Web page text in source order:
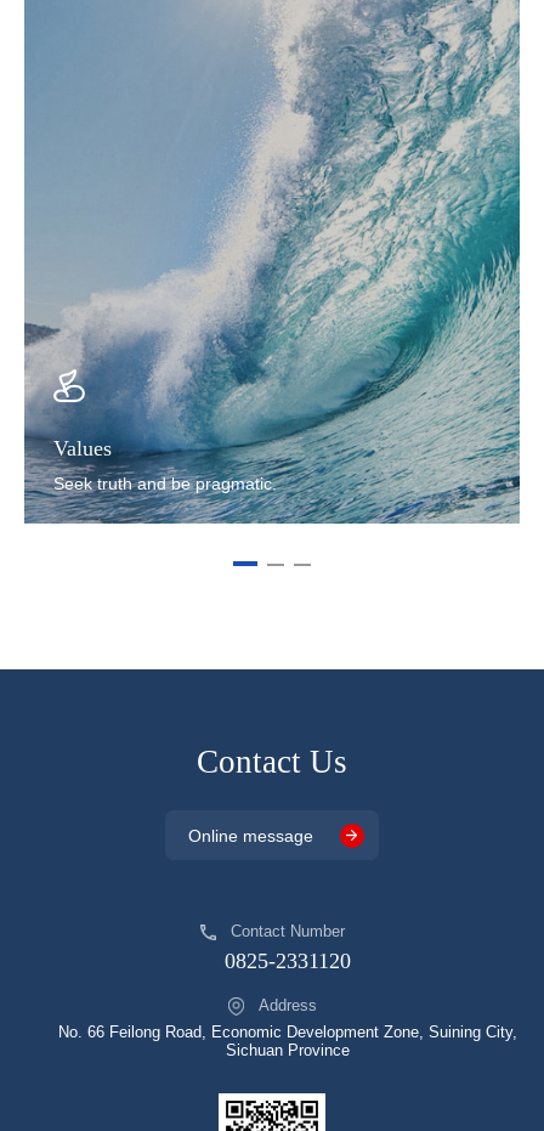
Values
Seek truth and be pragmatic.
Contact Us
Online message
Contact Number
0825-2331120
Address
No. 66 Feilong Road, Economic Development Zone, Suining City,
Sichuan Province